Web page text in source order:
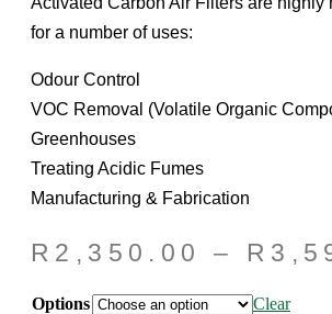
for a number of uses:
Odour Control
VOC Removal (Volatile Organic
Greenhouses
Treating Acidic Fumes
Manufacturing & Fabrication
R 2,350.00 – R
Options
Clear